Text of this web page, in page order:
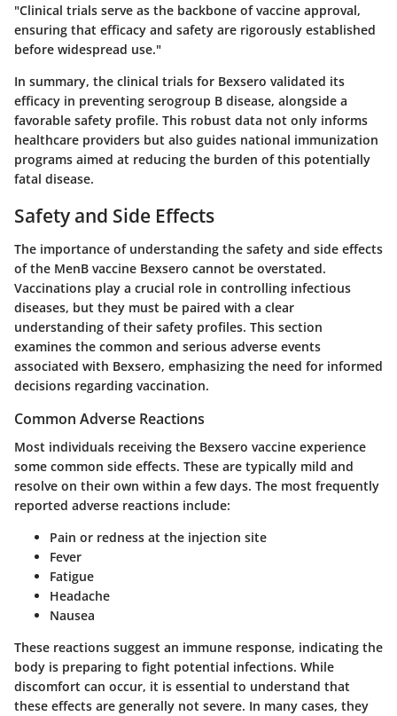
"Clinical trials serve as the backbone of vaccine approval,
ensuring that efficacy and safety are rigorously established
before widespread use."
In summary, the clinical trials for Bexsero validated its
efficacy in preventing serogroup B disease, alongside a
favorable safety profile. This robust data not only informs
healthcare providers but also guides national immunization
programs aimed at reducing the burden of this potentially
fatal disease.
Safety and Side Effects
The importance of understanding the safety and side effects
of the MenB vaccine Bexsero cannot be overstated.
Vaccinations play a crucial role in controlling infectious
diseases, but they must be paired with a clear
understanding of their safety profiles. This section
examines the common and serious adverse events
associated with Bexsero, emphasizing the need for informed
decisions regarding vaccination.
Common Adverse Reactions
Most individuals receiving the Bexsero vaccine experience
some common side effects. These are typically mild and
resolve on their own within a few days. The most frequently
reported adverse reactions include:
Pain or redness at the injection site
Fever
Fatigue
Headache
Nausea
These reactions suggest an immune response, indicating the
body is preparing to fight potential infections. While
discomfort can occur, it is essential to understand that
these effects are generally not severe. In many cases, they